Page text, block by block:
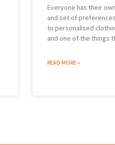
Everyone has their
and set of
to personalised
and one of the things
READ MORE »